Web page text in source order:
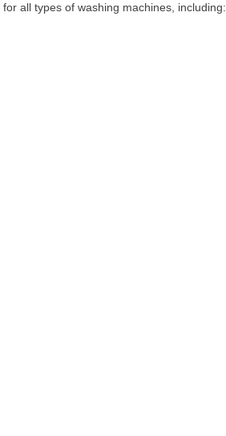
for all types of washing machines, including: